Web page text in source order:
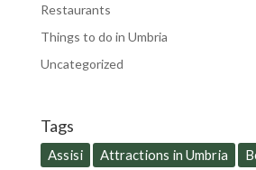
Restaurants
Things to do in Umbria
Uncategorized
Tags
Assisi Attractions in Umbria